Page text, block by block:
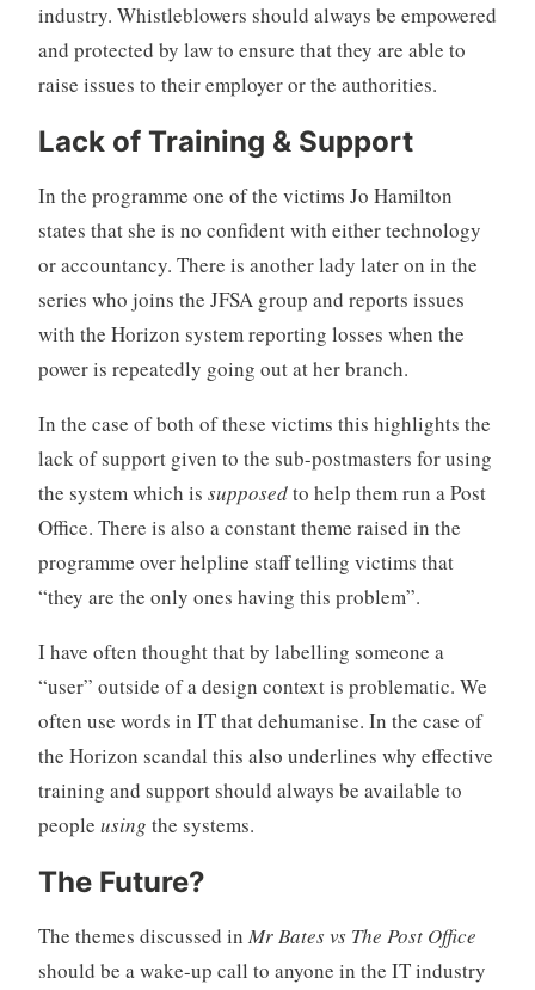
industry. Whistleblowers should always be empowered
and protected by law to ensure that they are able to
raise issues to their employer or the authorities.
Lack of Training & Support
In the programme one of the victims Jo Hamilton
states that she is no confident with either technology
or accountancy. There is another lady later on in the
series who joins the JFSA group and reports issues
with the Horizon system reporting losses when the
power is repeatedly going out at her branch.
In the case of both of these victims this highlights the
lack of support given to the sub-postmasters for using
the system which is supposedto help them run a Post
Office. There is also a constant theme raised in the
programme over helpline staff telling victims that
“they are the only ones having this problem”.
I have often thought that by labelling someone a
“user” outside of a design context is problematic. We
often use words in IT that dehumanise. In the case of
the Horizon scandal this also underlines why effective
training and support should always be available to
people using the systems.
The Future?
The themes discussed in Mr Bates vs The Post Office
should be a wake-up call to anyone in the IT industry